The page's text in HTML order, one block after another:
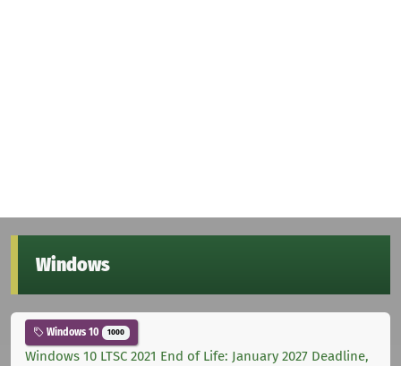
Windows
Windows 10 1000
Windows 10 LTSC 2021 End of Life: January 2027 Deadline,